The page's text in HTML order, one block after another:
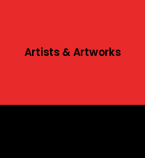
Artists & Artworks